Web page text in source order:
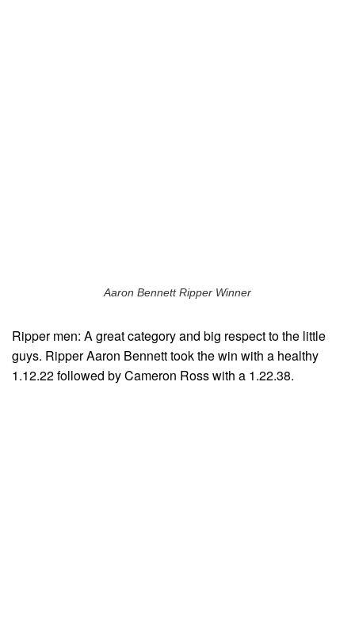
Aaron Bennett Ripper Winner
Ripper men: A great category and big respect to the little
guys. Ripper Aaron Bennett took the win with a healthy
1.12.22 followed by Cameron Ross with a 1.22.38.